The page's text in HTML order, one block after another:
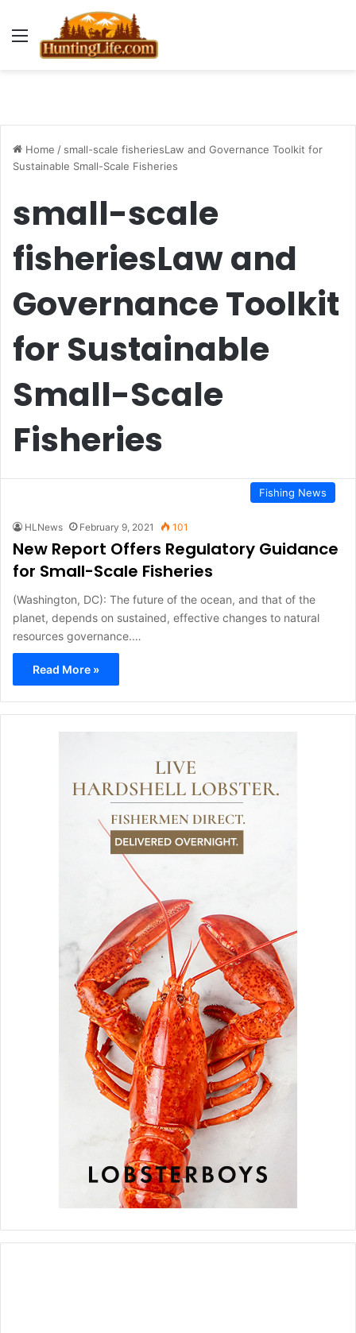
Menu
Home / small-scale fisheriesLaw and Governance Toolkit for
Sustainable Small-Scale Fisheries
small-scale
fisheriesLaw and
Governance Toolkit
for Sustainable
Small-Scale
Fisheries
Fishing News
HLNews February 9, 2021 101
New Report Offers Regulatory Guidance
for Small-Scale Fisheries
(Washington, DC): The future of the ocean, and that of the
planet, depends on sustained, effective changes to natural
resources governance.…
Read More »